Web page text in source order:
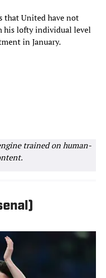
that United have not
his lofty individual level
in January.
trained on human-